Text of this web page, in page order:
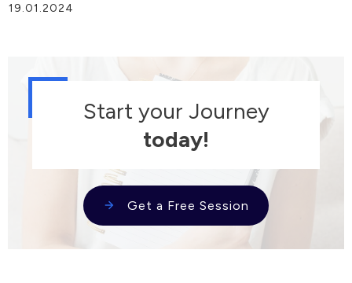
19.01.2024
Start your Journey
today!
Get a Free Session